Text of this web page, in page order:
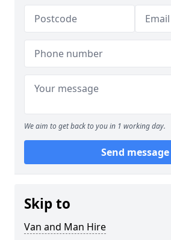
We aim to get back to you in 1 working day.
Send message
Skip to
Van and Man Hire